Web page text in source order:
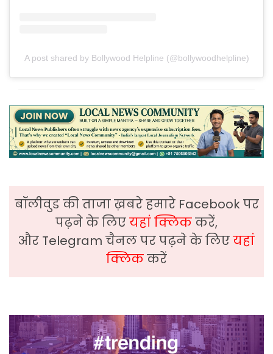
A post shared by Bollywood Helpline (@bollywoodhelpline)
बॉलीवुड की ताजा ख़बरे हमारे Facebook पर
पढ़ने के लिएयहां क्लिककरें,
और Telegram चैनल पर पढ़ने के लिएयहां
क्लिककरें